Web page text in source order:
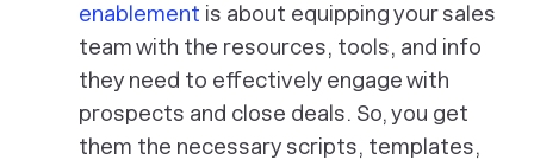
enablement is about equipping your sales
team with the resources, tools, and info
they need to effectively engage with
prospects and close deals. So, you get
them the necessary scripts, templates,